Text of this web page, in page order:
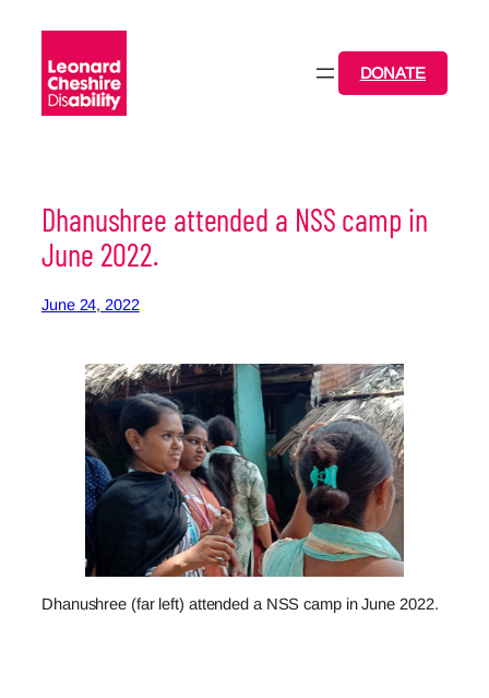
content
DONATE
Dhanushree attended a NSS camp in
June 2022.
June 24, 2022
Dhanushree (far left) attended a NSS camp in June 2022.